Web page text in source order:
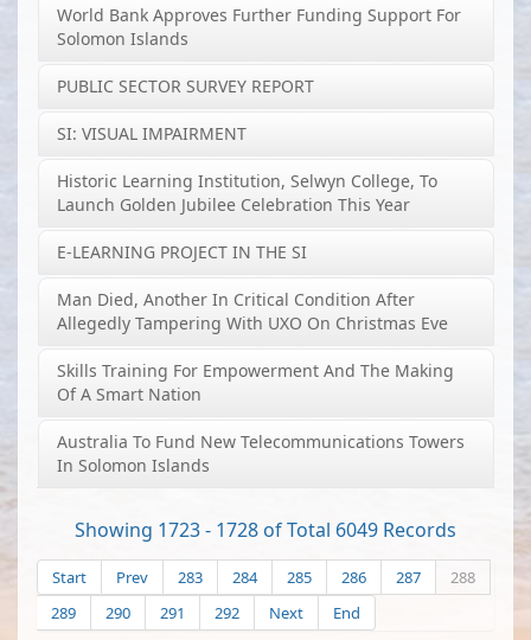
World Bank Approves Further Funding Support For
Solomon Islands
PUBLIC SECTOR SURVEY REPORT
SI: VISUAL IMPAIRMENT
Historic Learning Institution, Selwyn College, To
Launch Golden Jubilee Celebration This Year
E-LEARNING PROJECT IN THE SI
Man Died, Another In Critical Condition After
Allegedly Tampering With UXO On Christmas Eve
Skills Training For Empowerment And The Making
Of A Smart Nation
Australia To Fund New Telecommunications Towers
In Solomon Islands
Showing 1723 - 1728 of Total 6049 Records
Start Prev 283 284 285 286 287
288
289
290 291 292 Next End